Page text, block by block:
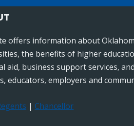
offers information about
the benefits of higher
aid, business support services,
educators, employers and
| Chancellor